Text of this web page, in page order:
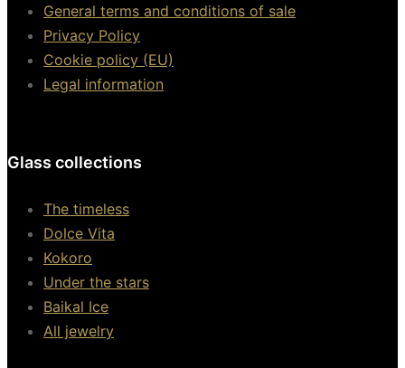
General terms and conditions of sale
Privacy Policy
Cookie policy (EU)
Legal information
Glass collections
The timeless
Dolce Vita
Kokoro
Under the stars
Baikal Ice
All jewelry